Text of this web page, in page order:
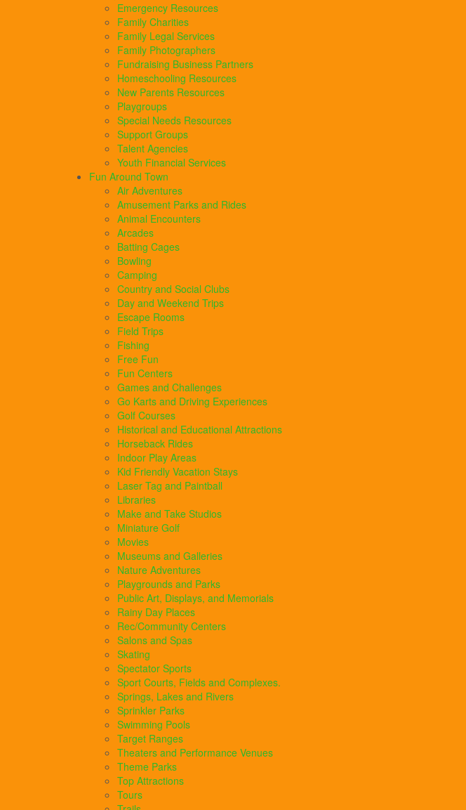
Emergency Resources
Family Charities
Family Legal Services
Family Photographers
Fundraising Business Partners
Homeschooling Resources
New Parents Resources
Playgroups
Special Needs Resources
Support Groups
Talent Agencies
Youth Financial Services
Fun Around Town
Air Adventures
Amusement Parks and Rides
Animal Encounters
Arcades
Batting Cages
Bowling
Camping
Country and Social Clubs
Day and Weekend Trips
Escape Rooms
Field Trips
Fishing
Free Fun
Fun Centers
Games and Challenges
Go Karts and Driving Experiences
Golf Courses
Historical and Educational Attractions
Horseback Rides
Indoor Play Areas
Kid Friendly Vacation Stays
Laser Tag and Paintball
Libraries
Make and Take Studios
Miniature Golf
Movies
Museums and Galleries
Nature Adventures
Playgrounds and Parks
Public Art, Displays, and Memorials
Rainy Day Places
Rec/Community Centers
Salons and Spas
Skating
Spectator Sports
Sport Courts, Fields and Complexes.
Springs, Lakes and Rivers
Sprinkler Parks
Swimming Pools
Target Ranges
Theaters and Performance Venues
Theme Parks
Top Attractions
Tours